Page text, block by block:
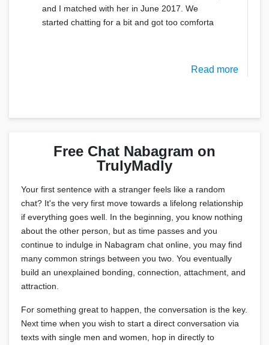
and I matched with her in June 2017. We
started chatting for a bit and got too comforta
Read more
Free Chat Nabagram on
TrulyMadly
Your first sentence with a stranger feels like a random
chat? It's the very first move towards a lifelong relationship
if everything goes well. In the beginning, you know nothing
about the other person, but as time passes and you
continue to indulge in Nabagram chat online, you may find
many common strings between you two. You eventually
build an unexplained bonding, connection, attachment, and
attraction.
For something great to happen, the conversation is the key.
Next time when you wish to start a direct conversation via
texts with single men and women, hop in directly to